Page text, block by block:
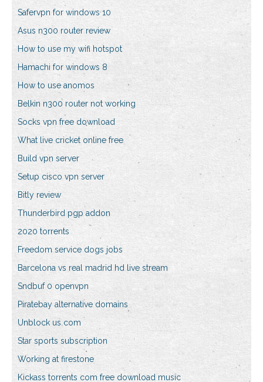
Safervpn for windows 10
Asus n300 router review
How to use my wifi hotspot
Hamachi for windows 8
How to use anomos
Belkin n300 router not working
Socks vpn free download
What live cricket online free
Build vpn server
Setup cisco vpn server
Bitly review
Thunderbird pgp addon
2020 torrents
Freedom service dogs jobs
Barcelona vs real madrid hd live stream
Sndbuf 0 openvpn
Piratebay alternative domains
Unblock us com
Star sports subscription
Working at firestone
Kickass torrents com free download music